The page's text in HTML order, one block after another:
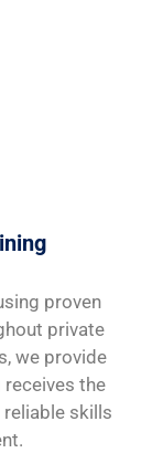
proven
private
we provide
the
skills